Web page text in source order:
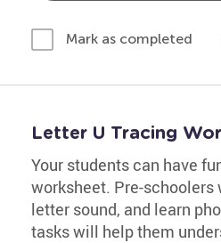
Mark as completed
Letter U Tracing
Your students can have
worksheet. Pre-
letter sound, and learn
tasks will help them